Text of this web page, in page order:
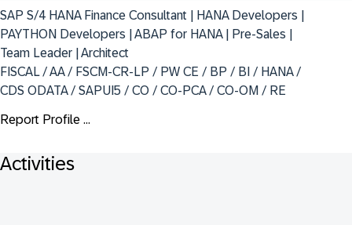
SAP S/4 HANA Finance Consultant | HANA Developers |
PAYTHON Developers | ABAP for HANA | Pre-Sales |
Team Leader | Architect
FISCAL / AA / FSCM-CR-LP / PW CE / BP / BI / HANA /
CDS ODATA / SAPUI5 / CO / CO-PCA / CO-OM / RE
Report Profile ...
Activities